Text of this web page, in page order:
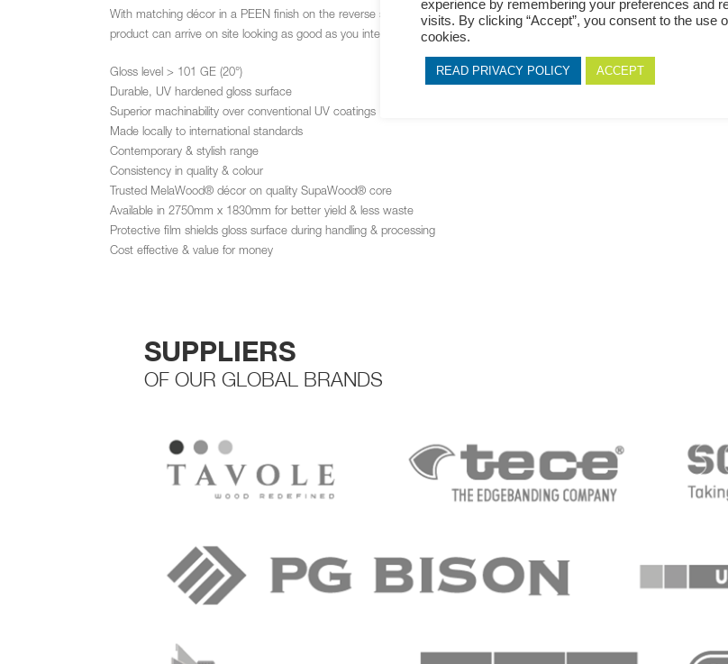
With matching décor in a PEEN finish on the reverse side, MelaWood®
SupaGloss™ is supplied with a protective film to
product can arrive on site looking as good as you intended.
Gloss level > 101 GE (20°)
Durable, UV hardened gloss surface
Superior machinability over conventional UV coatings
Made locally to international standards
Contemporary & stylish range
Consistency in quality & colour
Trusted MelaWood® décor on quality SupaWood® core
Available in 2750mm x 1830mm for better yield & less waste
Protective film shields gloss surface during handling & processing
Cost effective & value for money
SUPPLIERS
OF OUR GLOBAL BRANDS
experience by remembering your preferences and
visits. By clicking “Accept”, you consent to the use
cookies.
READ PRIVACY POLICY ACCEPT